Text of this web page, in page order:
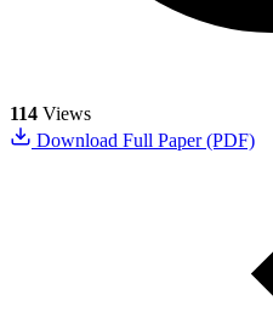
114 Views
Download Full Paper (PDF)